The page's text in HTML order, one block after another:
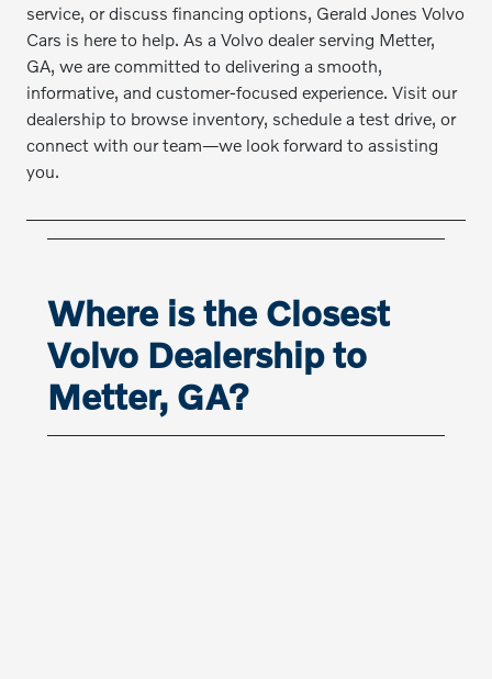
service, or discuss financing options, Gerald Jones Volvo
Cars is here to help. As a Volvo dealer serving Metter,
GA, we are committed to delivering a smooth,
informative, and customer-focused experience. Visit our
dealership to browse inventory, schedule a test drive, or
connect with our team—we look forward to assisting
you.
Where is the Closest
Volvo Dealership to
Metter, GA?